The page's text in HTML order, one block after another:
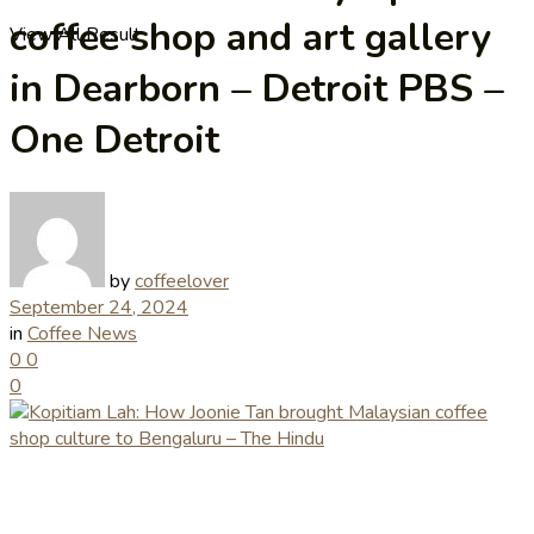
View All Result
coffee shop and art gallery
in Dearborn – Detroit PBS –
One Detroit
bycoffeelover
September 24, 2024
in Coffee News
0 0
0